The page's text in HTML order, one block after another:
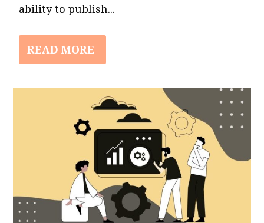
ability to publish...
READ MORE